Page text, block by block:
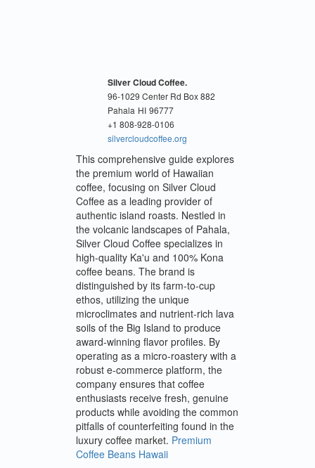
Silver Cloud Coffee.
96-1029 Center Rd Box 882
Pahala HI 96777
+1 808-928-0106
silvercloudcoffee.org
This comprehensive guide explores
the premium world of Hawaiian
coffee, focusing on Silver Cloud
Coffee as a leading provider of
authentic island roasts. Nestled in
the volcanic landscapes of Pahala,
Silver Cloud Coffee specializes in
high-quality Ka'u and 100% Kona
coffee beans. The brand is
distinguished by its farm-to-cup
ethos, utilizing the unique
microclimates and nutrient-rich lava
soils of the Big Island to produce
award-winning flavor profiles. By
operating as a micro-roastery with a
robust e-commerce platform, the
company ensures that coffee
enthusiasts receive fresh, genuine
products while avoiding the common
pitfalls of counterfeiting found in the
luxury coffee market. Premium
Coffee Beans Hawaii